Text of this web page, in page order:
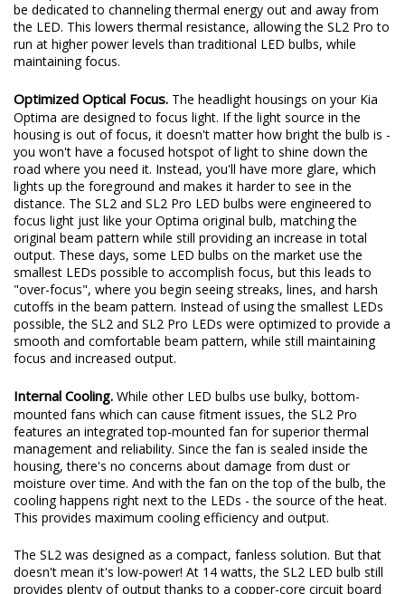
be dedicated to channeling thermal energy out and away from
the LED. This lowers thermal resistance, allowing the SL2 Pro to
run at higher power levels than traditional LED bulbs, while
maintaining focus.
Optimized Optical Focus. The headlight housings on your Kia
Optima are designed to focus light. If the light source in the
housing is out of focus, it doesn't matter how bright the bulb is -
you won't have a focused hotspot of light to shine down the
road where you need it. Instead, you'll have more glare, which
lights up the foreground and makes it harder to see in the
distance. The SL2 and SL2 Pro LED bulbs were engineered to
focus light just like your Optima original bulb, matching the
original beam pattern while still providing an increase in total
output. These days, some LED bulbs on the market use the
smallest LEDs possible to accomplish focus, but this leads to
"over-focus", where you begin seeing streaks, lines, and harsh
cutoffs in the beam pattern. Instead of using the smallest LEDs
possible, the SL2 and SL2 Pro LEDs were optimized to provide a
smooth and comfortable beam pattern, while still maintaining
focus and increased output.
Internal Cooling. While other LED bulbs use bulky, bottom-
mounted fans which can cause fitment issues, the SL2 Pro
features an integrated top-mounted fan for superior thermal
management and reliability. Since the fan is sealed inside the
housing, there's no concerns about damage from dust or
moisture over time. And with the fan on the top of the bulb, the
cooling happens right next to the LEDs - the source of the heat.
This provides maximum cooling efficiency and output.
The SL2 was designed as a compact, fanless solution. But that
doesn't mean it's low-power! At 14 watts, the SL2 LED bulb still
provides plenty of output thanks to a copper-core circuit board